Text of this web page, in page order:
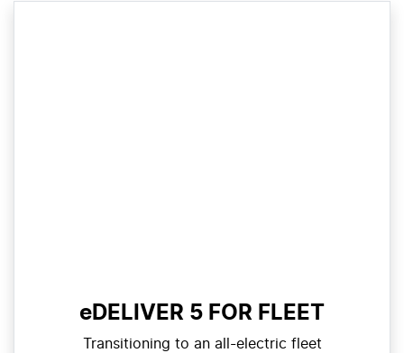
eDELIVER 5 FOR FLEET
Transitioning to an all-electric fleet